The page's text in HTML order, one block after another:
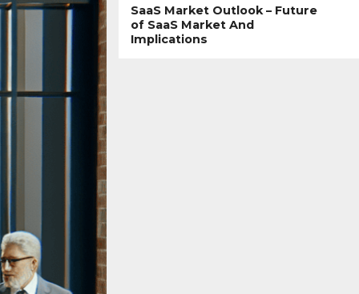
SaaS Market Outlook – Future
of SaaS Market And
Implications